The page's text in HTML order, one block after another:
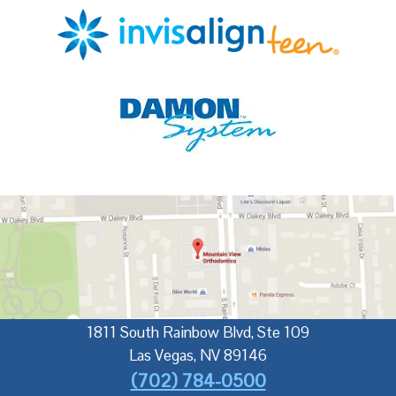
1811 South Rainbow Blvd, Ste 109
Las Vegas, NV89146
(702) 784-0500